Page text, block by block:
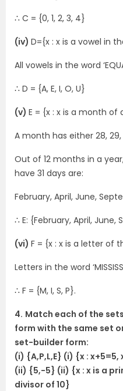
∴ C = {0, 1, 2, 3, 4}
(iv) D={x : x is a vowel in
All vowels in the word
∴ D = {A, E, I, O, U}
(v) E = {x : x is a month of
A month has either 28, 29,
Out of 12 months in a
have 31 days are:
February, April, June,
∴ E: {February, April,
(vi) F = {x : x is a letter of
Letters in the word
∴ F = {M, I, S, P}.
4. Match each of the
form with the same set
set-builder form:
(i) {A,P,L,E} (i) {x : x+5=5,
(ii) {5,-5} (ii) {x : x is a
divisor of 10}